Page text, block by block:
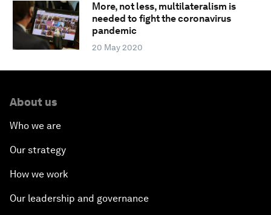
More, not less, multilateralism is
needed to fight the coronavirus
pandemic
20 May 2020
About us
Who we are
Our strategy
How we work
Our leadership and governance